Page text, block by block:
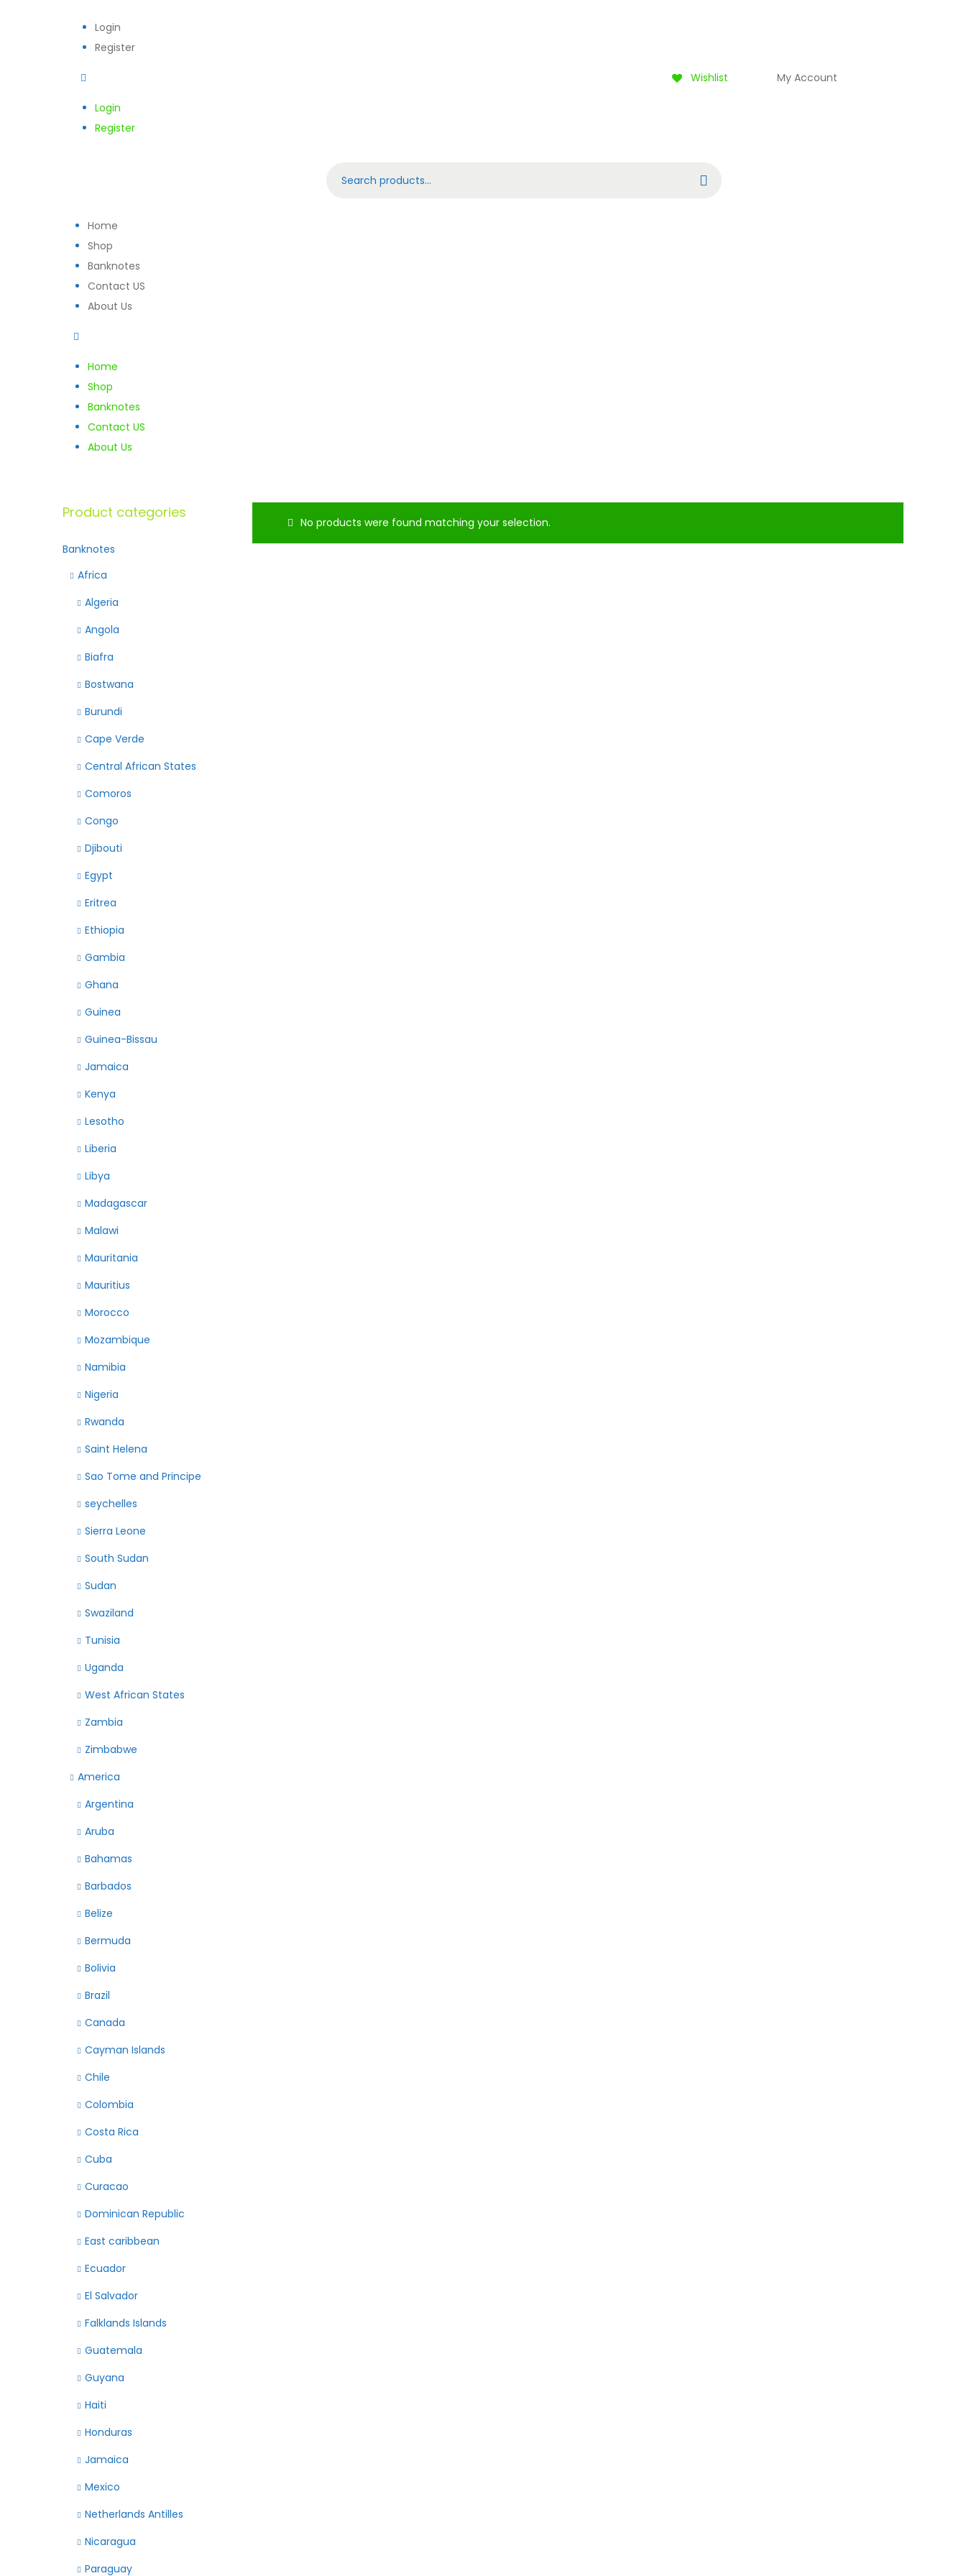
Login
Register
Login
Register
Wishlist My Account
Search
Home
Shop
Banknotes
Contact US
About Us
Home
Shop
Banknotes
Contact US
About Us
No products were found matching your selection.
Product categories
Banknotes
Africa
Algeria
Angola
Biafra
Bostwana
Burundi
Cape Verde
Central African States
Comoros
Congo
Djibouti
Egypt
Eritrea
Ethiopia
Gambia
Ghana
Guinea
Guinea-Bissau
Jamaica
Kenya
Lesotho
Liberia
Libya
Madagascar
Malawi
Mauritania
Mauritius
Morocco
Mozambique
Namibia
Nigeria
Rwanda
Saint Helena
Sao Tome and Principe
seychelles
Sierra Leone
South Sudan
Sudan
Swaziland
Tunisia
Uganda
West African States
Zambia
Zimbabwe
America
Argentina
Aruba
Bahamas
Barbados
Belize
Bermuda
Bolivia
Brazil
Canada
Cayman Islands
Chile
Colombia
Costa Rica
Cuba
Curacao
Dominican Republic
East caribbean
Ecuador
El Salvador
Falklands Islands
Guatemala
Guyana
Haiti
Honduras
Jamaica
Mexico
Netherlands Antilles
Nicaragua
Paraguay